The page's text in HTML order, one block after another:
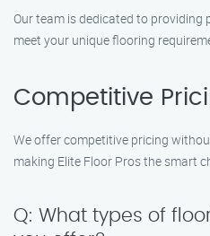
Our team is dedicated to providing
meet your unique flooring
Competitive
We offer competitive pricing
making Elite Floor Pros the smart
Q: What types of